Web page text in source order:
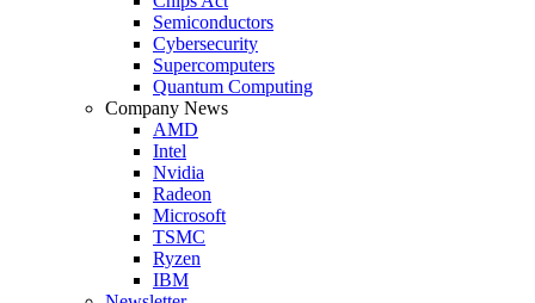
Semiconductors
Cybersecurity
Supercomputers
Quantum Computing
Company News
AMD
Intel
Nvidia
Radeon
Microsoft
TSMC
Ryzen
IBM